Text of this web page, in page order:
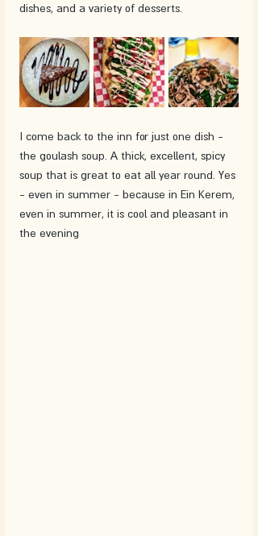
dishes, and a variety of desserts.
I come back to the inn for just one dish -
the goulash soup. A thick, excellent, spicy
soup that is great to eat all year round. Yes
- even in summer - because in Ein Kerem,
even in summer, it is cool and pleasant in
the evening